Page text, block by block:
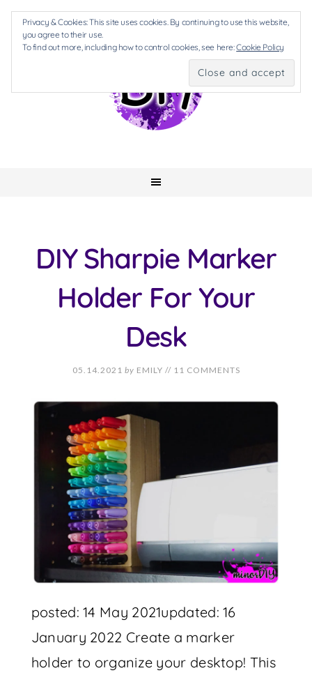
DIY Sharpie Marker
Holder For Your
Desk
05.14.2021 by EMILY // 11 COMMENTS
posted: 14 May 2021updated: 16
January 2022 Create a marker
holder to organize your desktop! This
Privacy & Cookies: This site uses cookies. By continuing to use this website,
you agree to their use.
To find out more, including how to control cookies, see here:Cookie Policy